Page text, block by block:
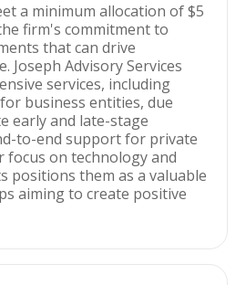
a minimum allocation of $5
firm's commitment to
that can drive
Joseph Advisory Services
services, including
business entities, due
early and late-stage
to-end support for private
focus on technology and
positions them as a valuable
aiming to create positive